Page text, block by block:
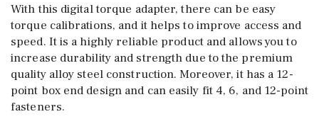
With this digital torque adapter, there can be easy
torque calibrations, and it helps to improve access and
speed. It is a highly reliable product and allows you to
increase durability and strength due to the premium
quality alloy steel construction. Moreover, it has a 12-
point box end design and can easily fit 4, 6, and 12-point
fasteners.